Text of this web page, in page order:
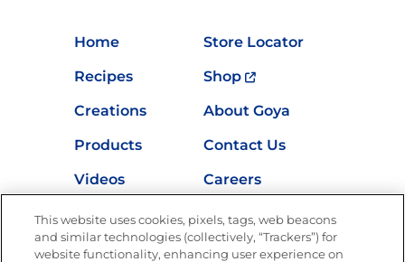
Home
Store Locator
Recipes
Shop
Creations
About Goya
Products
Contact Us
Videos
Careers
Nutrition
This website uses cookies, pixels, tags, web beacons
and similar technologies (collectively, “Trackers”) for
website functionality, enhancing user experience on